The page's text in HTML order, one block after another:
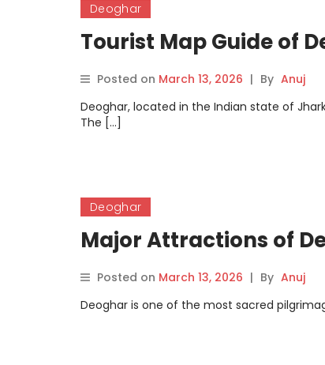
Deoghar
Tourist Map Guide of
Posted on March 13, 2026 | By Anuj
Deoghar, located in the Indian state of
The […]
Deoghar
Major Attractions of
Posted on March 13, 2026 | By Anuj
Deoghar is one of the most sacred